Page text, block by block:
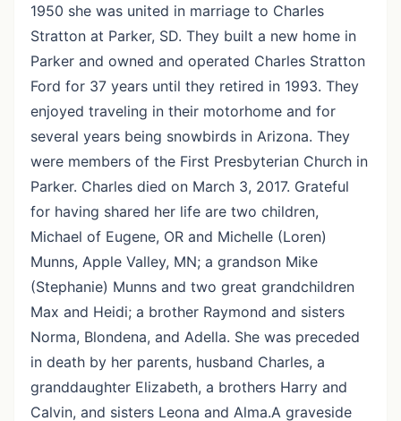
1950 she was united in marriage to Charles
Stratton at Parker, SD. They built a new home in
Parker and owned and operated Charles Stratton
Ford for 37 years until they retired in 1993. They
enjoyed traveling in their motorhome and for
several years being snowbirds in Arizona. They
were members of the First Presbyterian Church in
Parker. Charles died on March 3, 2017. Grateful
for having shared her life are two children,
Michael of Eugene, OR and Michelle (Loren)
Munns, Apple Valley, MN; a grandson Mike
(Stephanie) Munns and two great grandchildren
Max and Heidi; a brother Raymond and sisters
Norma, Blondena, and Adella. She was preceded
in death by her parents, husband Charles, a
granddaughter Elizabeth, a brothers Harry and
Calvin, and sisters Leona and Alma.A graveside